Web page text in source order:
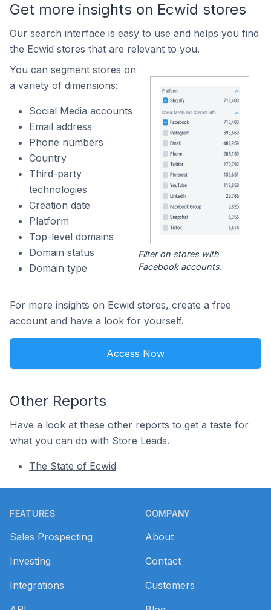
Get more insights on Ecwid stores
Our search interface is easy to use and helps you find
the Ecwid stores that are relevant to you.
You can segment stores on
a variety of dimensions:
Social Media accounts
Email address
Phone numbers
Country
Third-party
technologies
Creation date
Platform
Top-level domains
Domain status
Domain type
Filter on stores with
Facebook accounts.
For more insights on Ecwid stores, create a free
account and have a look for yourself.
Access Now
Other Reports
Have a look at these other reports to get a taste for
what you can do with Store Leads.
The State of Ecwid
FEATURES
Sales Prospecting
Investing
Integrations
COMPANY
About
Contact
Customers